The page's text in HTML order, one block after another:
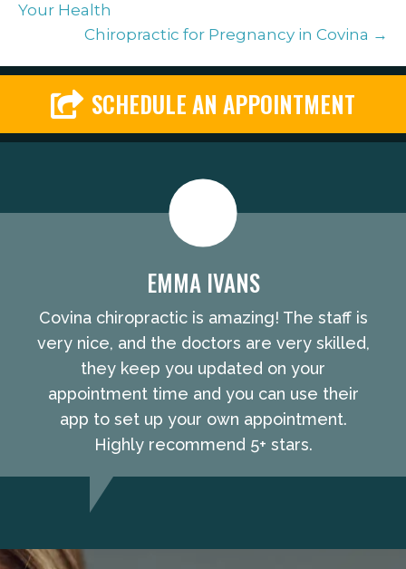
Your Health
Chiropractic for Pregnancy in Covina →
SCHEDULE AN APPOINTMENT
EMMA IVANS
Covina chiropractic is amazing! The staff is
very nice, and the doctors are very skilled,
they keep you updated on your
appointment time and you can use their
app to set up your own appointment.
Highly recommend 5+ stars.